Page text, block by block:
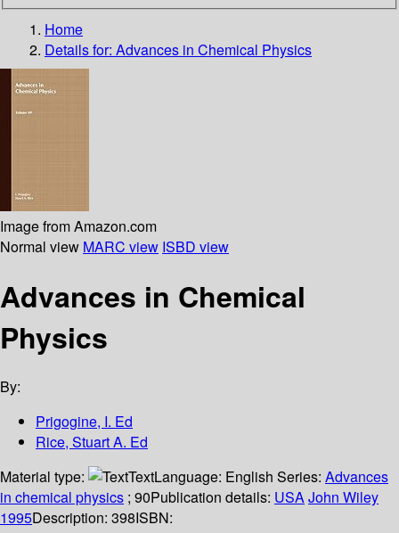
Home
Details for: Advances in Chemical Physics
Image from Amazon.com
Normal view MARC view ISBD view
Advances in Chemical
Physics
By:
Prigogine, I. Ed
Rice, Stuart A. Ed
Material type:
TextLanguage: English Series: Advances
in chemical physics ; 90Publication details: USAJohn Wiley
1995Description: 398ISBN: